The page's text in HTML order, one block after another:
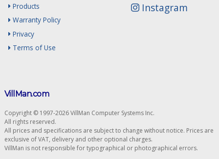
Instagram
Products
Warranty Policy
Privacy
Terms of Use
VillMan.com
Copyright © 1997-2026 VillMan Computer Systems Inc.
All rights reserved.
All prices and specifications are subject to change without notice. Prices are
exclusive of VAT, delivery and other optional charges.
VillMan is not responsible for typographical or photographical errors.